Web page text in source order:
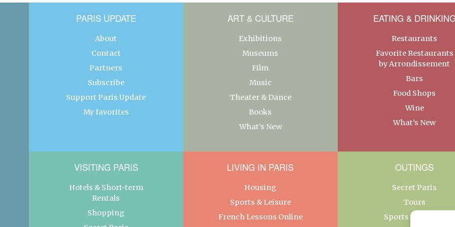
PARIS UPDATE
About
Contact
Partners
Subscribe
Support Paris Update
My favorites
ART & CULTURE
Exhibitions
Museums
Film
Music
Theater & Dance
Books
What’s New
EATING & DRINKING
Restaurants
Favorite Restaurants
by Arrondissement
Bars
Food Shops
Wine
What’s New
VISITING PARIS
Hotels & Short-term
Rentals
Shopping
LIVING IN PARIS
Housing
Sports & Leisure
French Lessons Online
OUTINGS
Secret Paris
Tours
Sports & Leisure